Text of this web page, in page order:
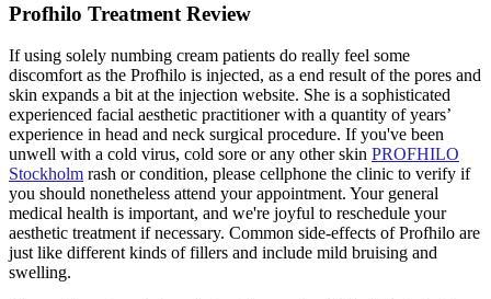
Profhilo Treatment Review
If using solely numbing cream patients do really feel some
discomfort as the Profhilo is injected, as a end result of the pores and
skin expands a bit at the injection website. She is a sophisticated
experienced facial aesthetic practitioner with a quantity of years’
experience in head and neck surgical procedure. If you've been
unwell with a cold virus, cold sore or any other skin PROFHILO
Stockholm rash or condition, please cellphone the clinic to verify if
you should nonetheless attend your appointment. Your general
medical health is important, and we're joyful to reschedule your
aesthetic treatment if necessary. Common side-effects of Profhilo are
just like different kinds of fillers and include mild bruising and
swelling.